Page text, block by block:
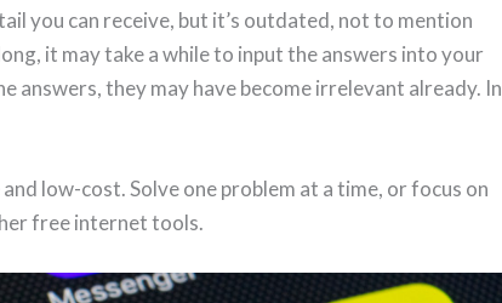
you can receive, but it’s outdated, not to mention
it may take a while to input the answers into your
answers, they may have become irrelevant already. In
low-cost. Solve one problem at a time, or focus on
free internet tools.